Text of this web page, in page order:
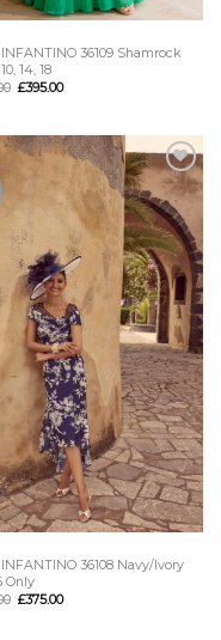
36109 Shamrock
14, 18
£395.00
Add to
Wishlist
36108 Navy/Ivory
Only
£375.00